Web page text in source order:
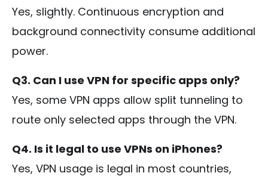
Yes, slightly. Continuous encryption and
background connectivity consume additional
power.
Q3. Can I use VPN for specific apps only?
Yes, some VPN apps allow split tunneling to
route only selected apps through the VPN.
Q4. Is it legal to use VPNs on iPhones?
Yes, VPN usage is legal in most countries,